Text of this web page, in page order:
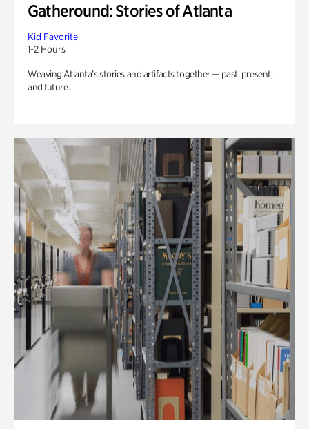
Gatheround: Stories of Atlanta
Kid Favorite
1-2 Hours
Weaving Atlanta’s stories and artifacts together — past, present,
and future.